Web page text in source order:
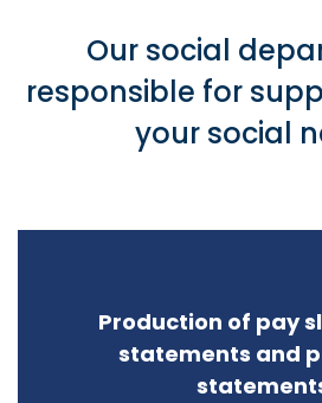
Our social
responsible for
your social
Production of pay
statements and